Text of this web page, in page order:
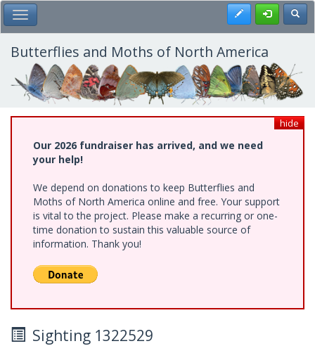
Skip
to
main
content
Toggle Main Menu Register
Butterflies and Moths of North America
hide
Our 2026 fundraiser has arrived, and we need
your help!
We depend on donations to keep Butterflies and
Moths of North America online and free. Your support
is vital to the project. Please make a recurring or one-
time donation to sustain this valuable source of
information. Thank you!
Sighting 1322529